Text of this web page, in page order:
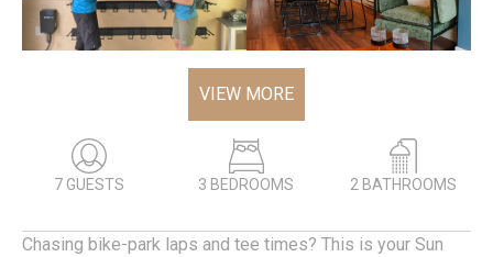
VIEW MORE
7 GUESTS 3 BEDROOMS 2 BATHROOMS
Chasing bike-park laps and tee times? This is your Sun